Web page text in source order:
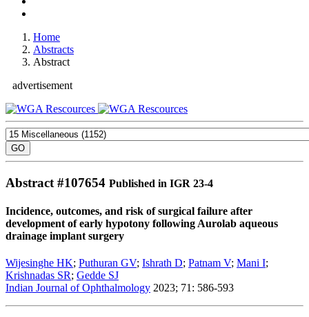
Home
Abstracts
Abstract
advertisement
Abstract #107654 Published in IGR 23-4
Incidence, outcomes, and risk of surgical failure after
development of early hypotony following Aurolab aqueous
drainage implant surgery
Wijesinghe HK; Puthuran GV; Ishrath D; Patnam V; Mani I;
Krishnadas SR; Gedde SJ
Indian Journal of Ophthalmology 2023; 71: 586-593